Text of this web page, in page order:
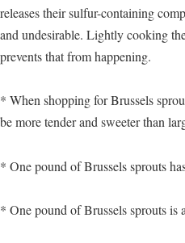
releases their sulfur-containing
and undesirable. Lightly cooking
prevents that from happening.
* When shopping for Brussels
be more tender and sweeter than
* One pound of Brussels sprouts
* One pound of Brussels sprouts is